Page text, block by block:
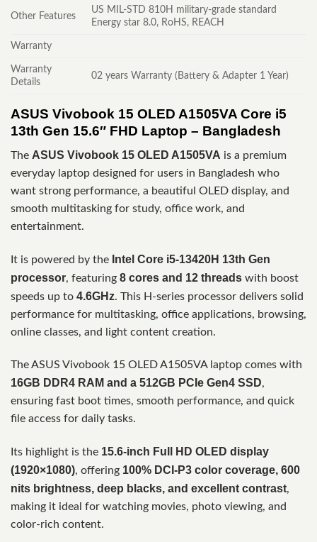
Other Features
US MIL-STD 810H military-grade standard
Energy star 8.0, RoHS, REACH
Warranty
Warranty
Details
02 years Warranty (Battery & Adapter 1 Year)
ASUS Vivobook 15 OLED A1505VA Core i5
13th Gen 15.6″ FHD Laptop – Bangladesh
The ASUS Vivobook 15 OLED A1505VA is a premium
everyday laptop designed for users in Bangladesh who
want strong performance, a beautiful OLED display, and
smooth multitasking for study, office work, and
entertainment.
It is powered by the Intel Core i5-13420H 13th Gen
processor, featuring 8 cores and 12 threads with boost
speeds up to 4.6GHz. This H-series processor delivers solid
performance for multitasking, office applications, browsing,
online classes, and light content creation.
The ASUS Vivobook 15 OLED A1505VA laptop comes with
16GB DDR4 RAM and a 512GB PCIe Gen4 SSD,
ensuring fast boot times, smooth performance, and quick
file access for daily tasks.
Its highlight is the 15.6-inch Full HD OLED display
(1920×1080), offering 100% DCI-P3 color coverage, 600
nits brightness, deep blacks, and excellent contrast,
making it ideal for watching movies, photo viewing, and
color-rich content.